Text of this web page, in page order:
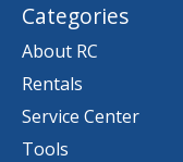
Categories
About RC
Rentals
Service Center
Tools